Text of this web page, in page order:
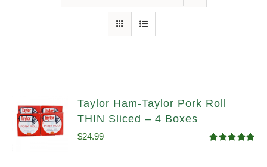
Taylor Ham-Taylor Pork Roll
THIN Sliced – 4 Boxes
out of 5
$24.99